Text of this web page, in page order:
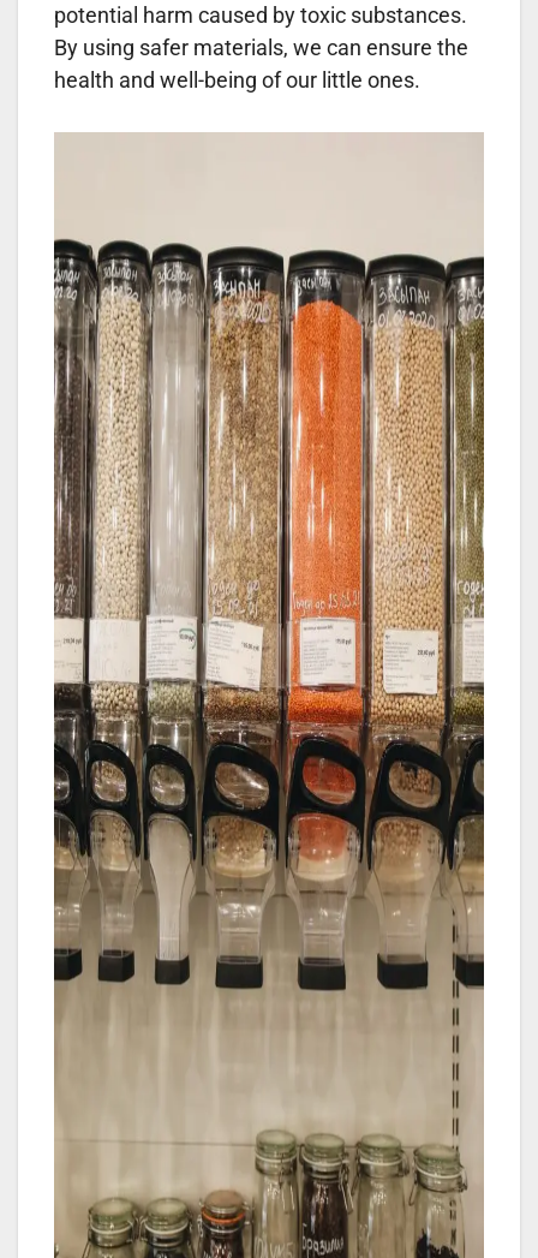
potential harm caused by toxic substances.
By using safer materials, we can ensure the
health and well-being of our little ones.